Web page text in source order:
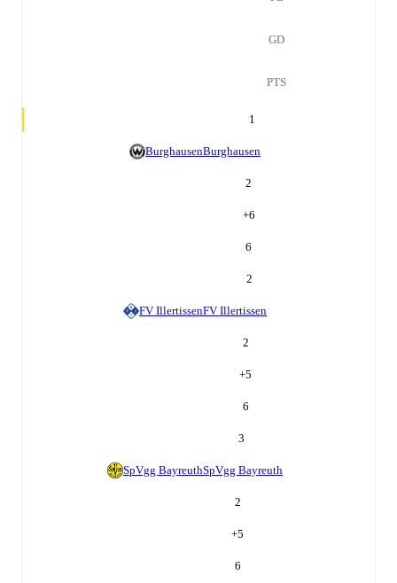
GD
PTS
1
BurghausenBurghausen
2
+6
6
2
FV IllertissenFV Illertissen
2
+5
6
3
SpVgg BayreuthSpVgg Bayreuth
2
+5
6